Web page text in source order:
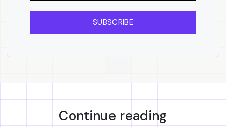
SUBSCRIBE
Continue reading